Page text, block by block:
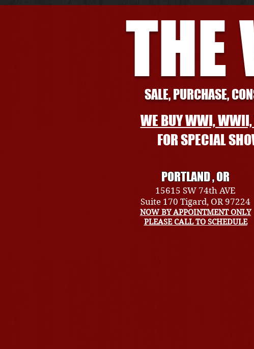
THE
SALE, PURCHASE,
WE BUY WWI, WWII,
FOR SPECIAL
PORTLAND , OR
15615 SW 74th AVE
Suite 170 Tigard, OR 97224
NOW BY APPOINTMENT ONLY
PLEASE CALL TO SCHEDULE